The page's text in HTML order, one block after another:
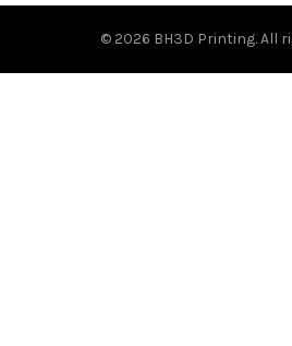
© 2026 BH3D Printing. All